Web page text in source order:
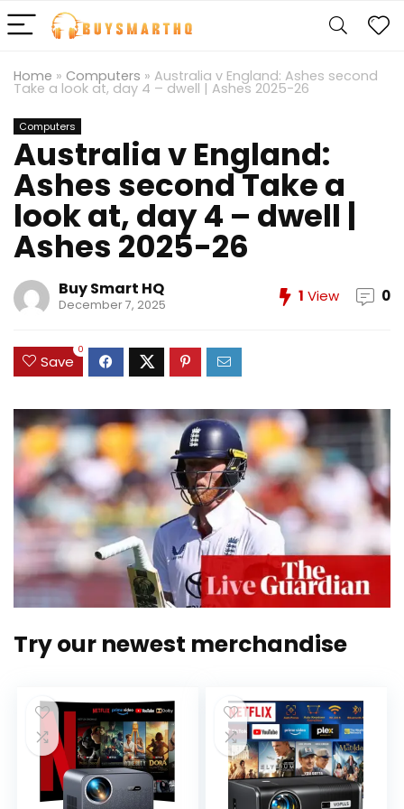
Home » Computers » Australia v England: Ashes second
Take a look at, day 4 – dwell | Ashes 2025-26
Computers
Australia v England:
Ashes second Take a
look at, day 4 – dwell |
Ashes 2025-26
Buy Smart HQ
December 7, 2025 1 View 0
Save
0
Try our newest merchandise